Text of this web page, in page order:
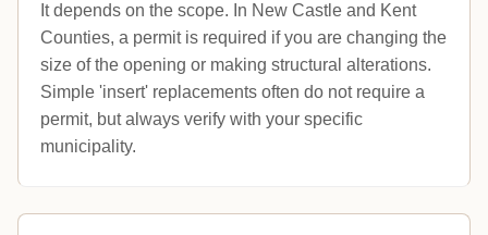
It depends on the scope. In New Castle and Kent
Counties, a permit is required if you are changing the
size of the opening or making structural alterations.
Simple 'insert' replacements often do not require a
permit, but always verify with your specific
municipality.